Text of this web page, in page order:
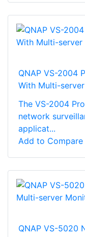
QNAP VS-2004
With Multi-
The VS-2004
network
applicat...
Add to Compare
QNAP VS-5020